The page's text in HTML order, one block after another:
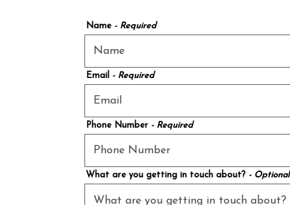
Name - Required
Email - Required
Phone Number - Required
What are you getting in touch about? - Optional